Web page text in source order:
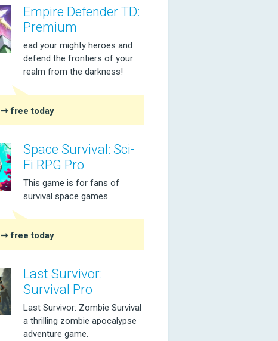
Empire Defender TD:
Premium
ead your mighty heroes and
defend the frontiers of your
realm from the darkness!
➞ free today
Space Survival: Sci-
Fi RPG Pro
This game is for fans of
survival space games.
➞ free today
Last Survivor:
Survival Pro
Last Survivor: Zombie Survival
a thrilling zombie apocalypse
adventure game.